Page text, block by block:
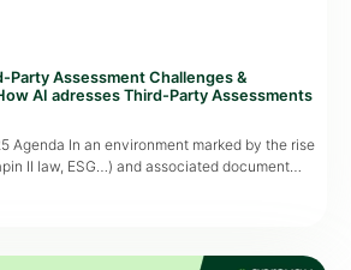
Party Assessment Challenges &
AI adresses Third-Party Assessments
Agenda In an environment marked by the rise
II law, ESG…) and associated document
companies. However, teams must deal with
high standards […]